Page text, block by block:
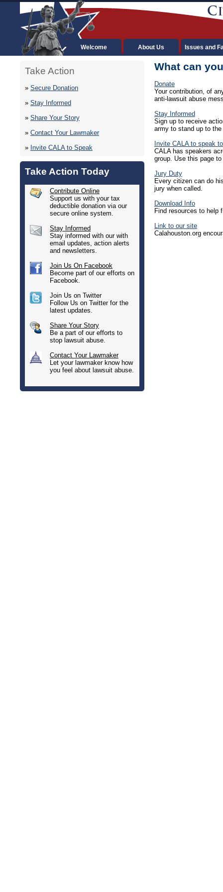
Welcome About Us Issues and
Take Action
» Secure Donation
» Stay Informed
» Share Your Story
» Contact Your Lawmaker
» Invite CALA to Speak
Take Action Today
Contribute Online
Support us with your tax
deductible donation via our
secure online system.
Stay Informed
Stay informed with our with
email updates, action alerts
and newsletters.
Join Us On Facebook
Become part of our efforts on
Facebook.
Join Us on Twitter
Follow Us on Twitter for the
latest updates.
Share Your Story
Be a part of our efforts to
stop lawsuit abuse.
Contact Your Lawmaker
Let your lawmaker know how
you feel about lawsuit abuse.
What can
Donate
Your contribution, of
anti-lawsuit abuse
Stay Informed
Sign up to receive
army to stand up to
Invite CALA to speak
CALA has speakers
group. Use this page
Jury Duty
Every citizen can do
jury when called.
Download Info
Find resources to help
Link to our site
Calahouston.org